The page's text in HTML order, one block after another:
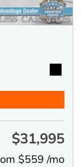
$31,995
$559 /mo